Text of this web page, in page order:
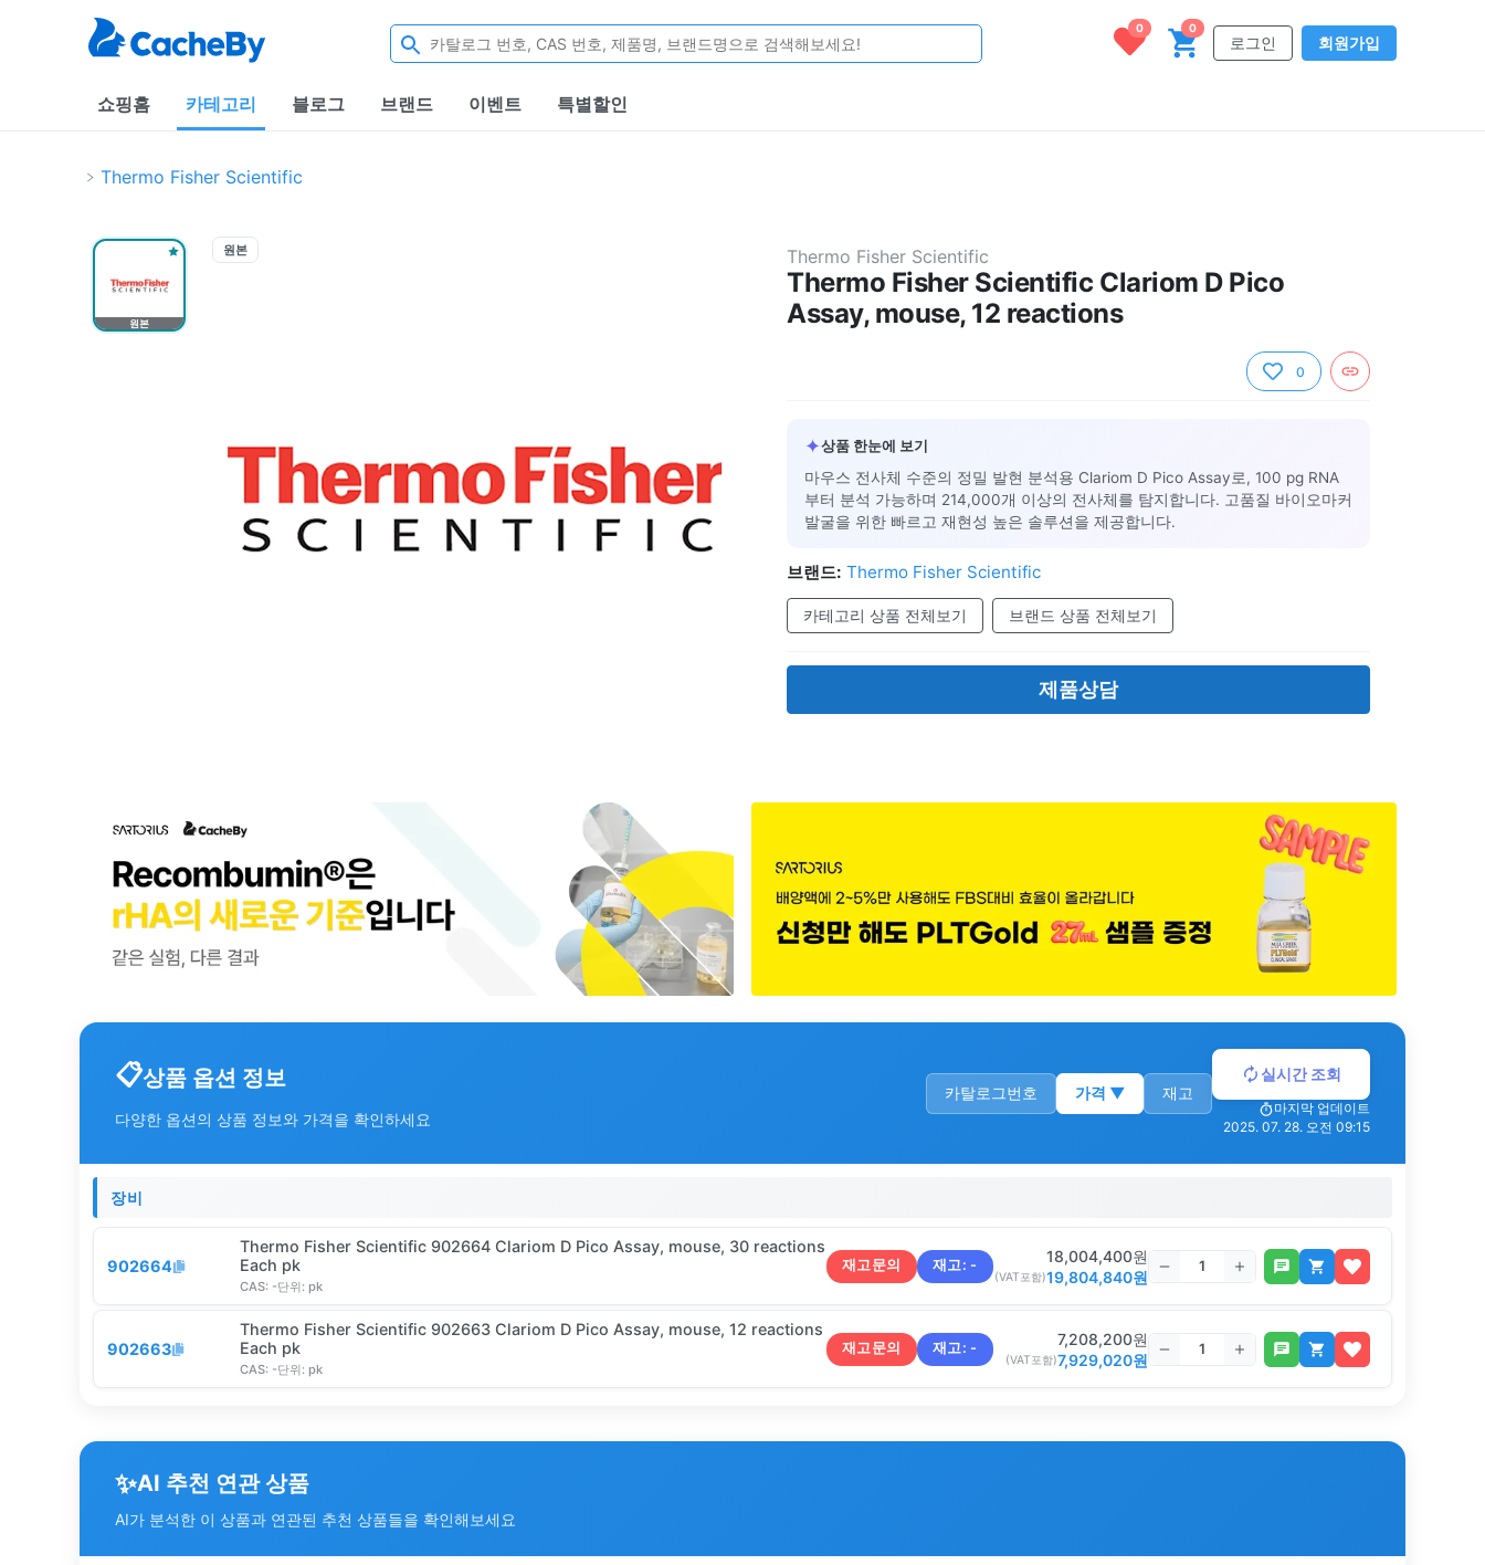
0 0
로그인 회원가입
쇼핑홈 카테고리 블로그 브랜드 이벤트 특별할인
Thermo Fisher Scientific
원본
원본 Thermo Fisher Scientific
Thermo Fisher Scientific Clariom D Pico
Assay, mouse, 12 reactions
0
✦상품 한눈에 보기
마우스 전사체 수준의 정밀 발현 분석용 Clariom D Pico Assay로, 100 pg RNA
부터 분석 가능하며 214,000개 이상의 전사체를 탐지합니다. 고품질 바이오마커
발굴을 위한 빠르고 재현성 높은 솔루션을 제공합니다.
브랜드: Thermo Fisher Scientific
카테고리 상품 전체보기 브랜드 상품 전체보기
제품상담
상품 옵션 정보
다양한 옵션의 상품 정보와 가격을 확인하세요
카탈로그번호 가격 ▼ 재고
실시간 조회
마지막 업데이트
2025. 07. 28. 오전 09:15
장비
902664
Thermo Fisher Scientific 902664 Clariom D Pico Assay, mouse, 30 reactions
Each pk
CAS: -단위: pk
재고문의 재고: - 18,004,400원
(VAT포함)19,804,840원
902663
Thermo Fisher Scientific 902663 Clariom D Pico Assay, mouse, 12 reactions
Each pk
CAS: -단위: pk
재고문의 재고: - 7,208,200원
(VAT포함)7,929,020원
✨AI 추천 연관 상품
AI가 분석한 이 상품과 연관된 추천 상품들을 확인해보세요